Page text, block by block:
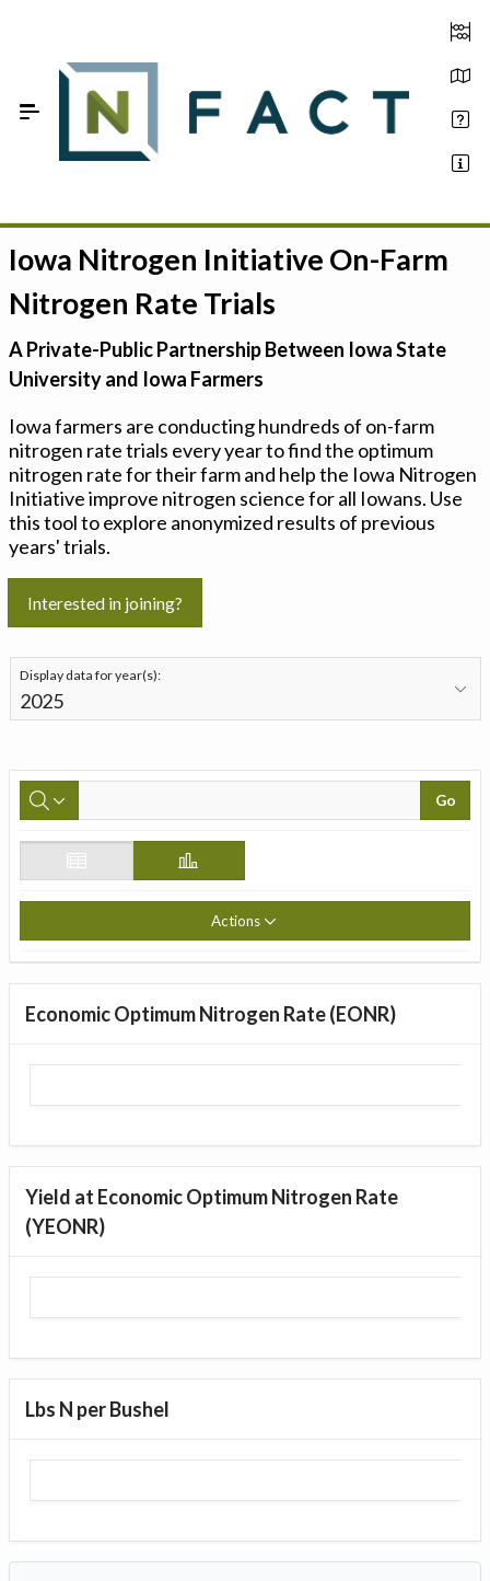
Estimate your optimum N
On-Farm Trials
FAQ
Sign In
Iowa Nitrogen Initiative On-Farm
Nitrogen Rate Trials
A Private-Public Partnership Between Iowa State
University and Iowa Farmers
Iowa farmers are conducting hundreds of on-farm
nitrogen rate trials every year to find the optimum
nitrogen rate for their farm and help the Iowa Nitrogen
Initiative improve nitrogen science for all Iowans. Use
this tool to explore anonymized results of previous
years' trials.
Interested in joining?
Display data for year(s):
Go
Actions
Economic Optimum Nitrogen Rate (EONR)
Yield at Economic Optimum Nitrogen Rate
(YEONR)
Lbs N per Bushel